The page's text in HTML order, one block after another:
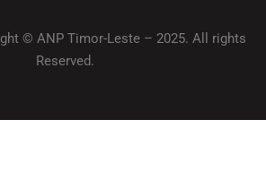
© ANP Timor-Leste – 2025. All rights
Reserved.